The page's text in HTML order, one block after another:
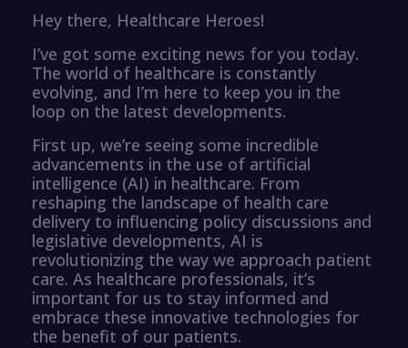
Hey there, Healthcare Heroes!
I’ve got some exciting news for you today.
The world of healthcare is constantly
evolving, and I’m here to keep you in the
loop on the latest developments.
First up, we’re seeing some incredible
advancements in the use of artificial
intelligence (AI) in healthcare. From
reshaping the landscape of health care
delivery to influencing policy discussions and
legislative developments, AI is
revolutionizing the way we approach patient
care. As healthcare professionals, it’s
important for us to stay informed and
embrace these innovative technologies for
the benefit of our patients.